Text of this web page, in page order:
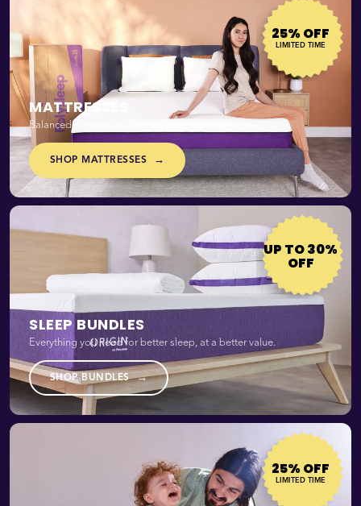
25% OFF
LIMITED TIME
MATTRESSES
Balanced support for deeper, more restorative sleep.
SHOP MATTRESSES →
UP TO 30%
OFF
SLEEP BUNDLES
Everything you need for better sleep, at a better value.
SHOP BUNDLES→
25% OFF
LIMITED TIME